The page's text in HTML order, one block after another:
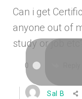
Can i get
anyone out of
study or job etc?
0
Sal B